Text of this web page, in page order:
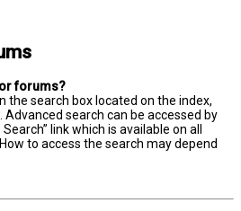
forums?
the search box located on the index,
search can be accessed by
link which is available on all
to access the search may depend